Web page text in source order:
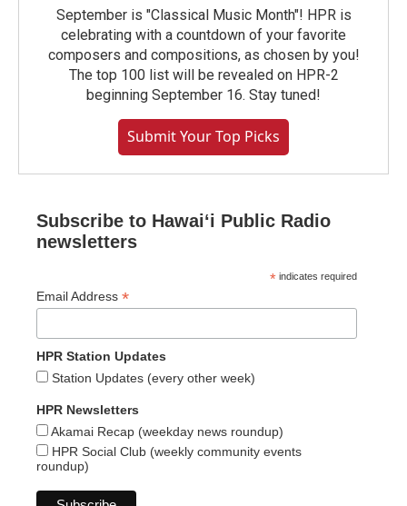
September is "Classical Music Month"! HPR is
celebrating with a countdown of your favorite
composers and compositions, as chosen by you!
The top 100 list will be revealed on HPR-2
beginning September 16. Stay tuned!
Submit Your Top Picks
Subscribe to Hawaiʻi Public Radio
newsletters
* indicates required
Email Address *
HPR Station Updates
Station Updates (every other week)
HPR Newsletters
Akamai Recap (weekday news roundup)
HPR Social Club (weekly community events
roundup)